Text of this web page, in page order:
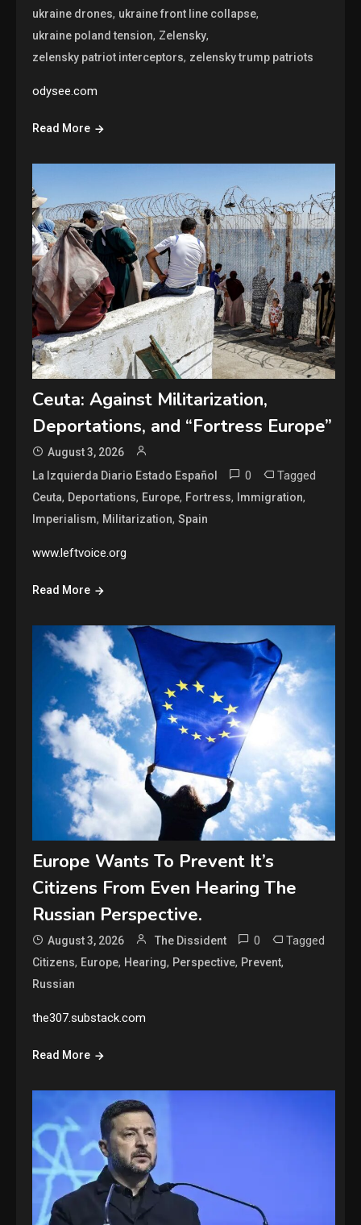
ukraine drones, ukraine front line collapse,
ukraine poland tension, Zelensky,
zelensky patriot interceptors, zelensky trump patriots
odysee.com
Read More
Ceuta: Against Militarization,
Deportations, and “Fortress Europe”
August 3, 2026
La Izquierda Diario Estado Español
0 Tagged
Ceuta, Deportations, Europe, Fortress, Immigration,
Imperialism, Militarization,Spain
www.leftvoice.org
Read More
Europe Wants To Prevent It’s
Citizens From Even Hearing The
Russian Perspective.
August 3, 2026 The Dissident 0 Tagged
Citizens, Europe, Hearing, Perspective, Prevent,
Russian
the307.substack.com
Read More